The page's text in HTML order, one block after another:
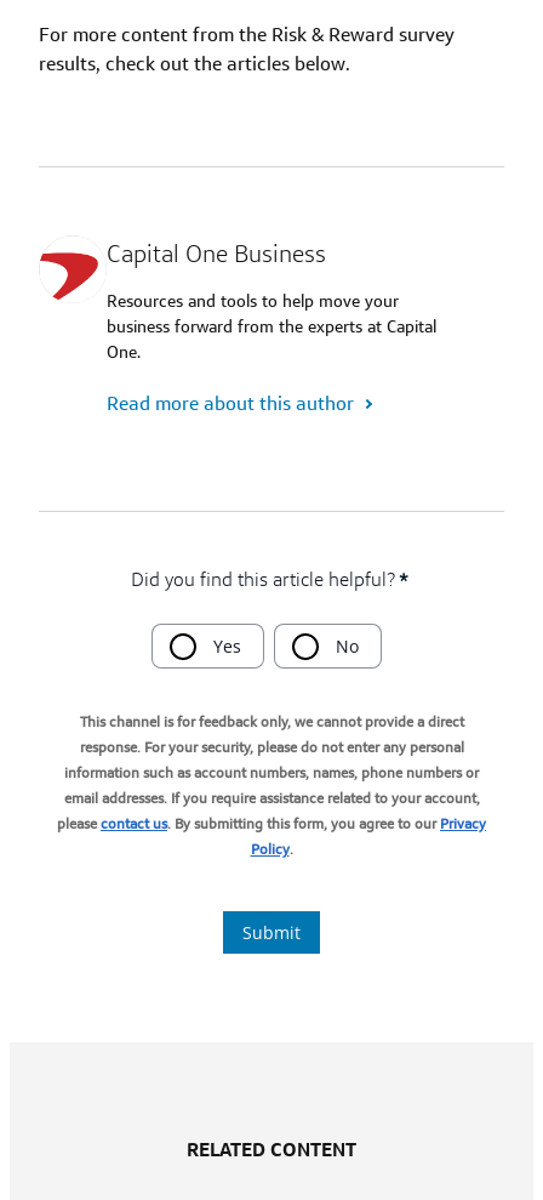
For more content from the Risk & Reward survey
results, check out the articles below.
Capital One Business
Resources and tools to help move your
business forward from the experts at Capital
One.
Read more about this author
RELATED CONTENT